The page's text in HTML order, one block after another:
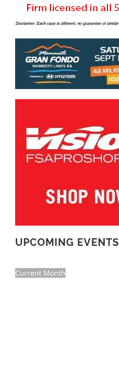
UPCOMING EVENTS
Current Month